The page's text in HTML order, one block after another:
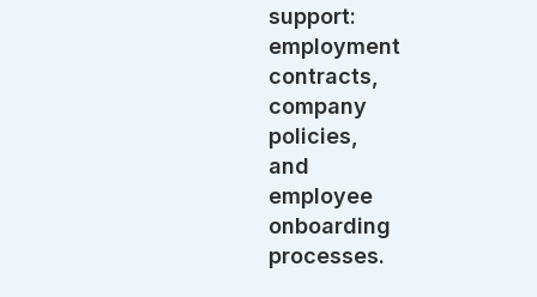
support:
employment
contracts,
company
policies,
and
employee
onboarding
processes.